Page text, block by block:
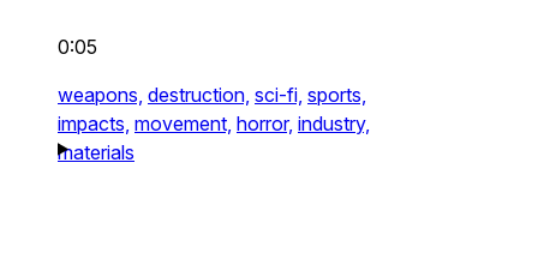
0:05
weapons, destruction, sci-fi, sports,
impacts, movement, horror, industry,
materials